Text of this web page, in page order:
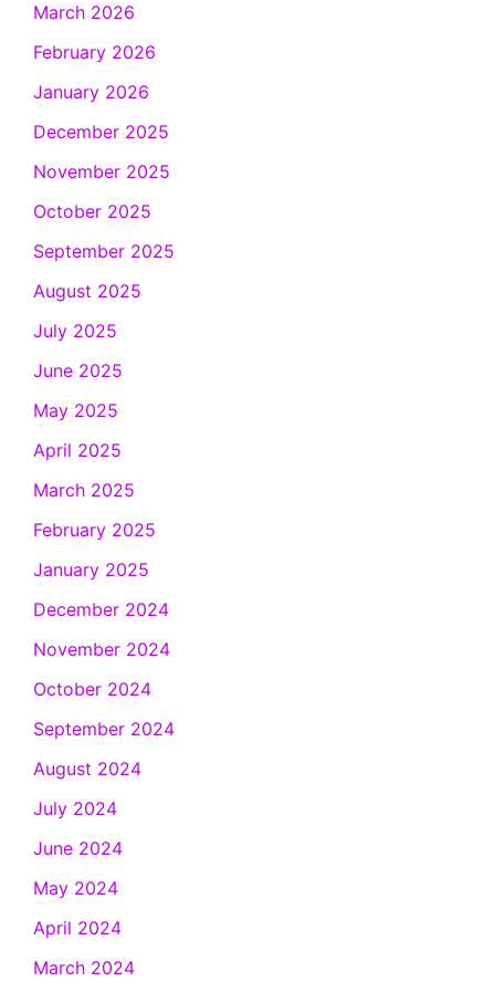
March 2026
February 2026
January 2026
December 2025
November 2025
October 2025
September 2025
August 2025
July 2025
June 2025
May 2025
April 2025
March 2025
February 2025
January 2025
December 2024
November 2024
October 2024
September 2024
August 2024
July 2024
June 2024
May 2024
April 2024
March 2024